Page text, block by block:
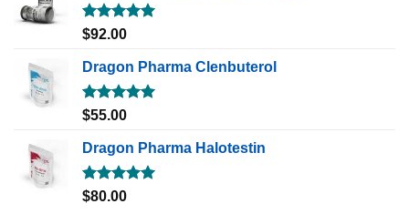
Rated5.00
$92.00
Dragon Pharma Clenbuterol
Rated5.00
$55.00
Dragon Pharma Halotestin
Rated5.00
$80.00